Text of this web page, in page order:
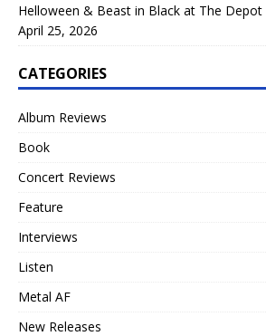
Helloween & Beast in Black at The Depot
April 25, 2026
CATEGORIES
Album Reviews
Book
Concert Reviews
Feature
Interviews
Listen
Metal AF
New Releases